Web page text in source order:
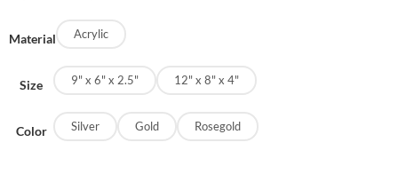
Material Acrylic
Size 9" x 6" x 2.5" 12" x 8" x 4"
Color Silver Gold Rosegold